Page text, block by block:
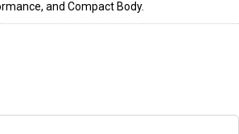
and Compact Body.